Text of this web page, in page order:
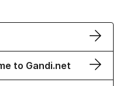
to Gandi.net